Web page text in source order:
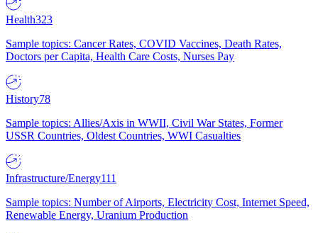
Health323
Sample topics: Cancer Rates, COVID Vaccines, Death Rates,
Doctors per Capita, Health Care Costs, Nurses Pay
History78
Sample topics: Allies/Axis in WWII, Civil War States, Former
USSR Countries, Oldest Countries, WWI Casualties
Infrastructure/Energy111
Sample topics: Number of Airports, Electricity Cost, Internet Speed,
Renewable Energy, Uranium Production